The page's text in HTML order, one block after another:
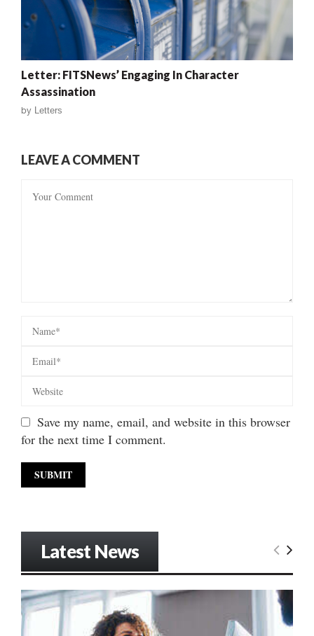
Letter: FITSNews’ Engaging In Character
Assassination
by Letters
LEAVE A COMMENT
Save my name, email, and website in this browser
for the next time I comment.
Latest News